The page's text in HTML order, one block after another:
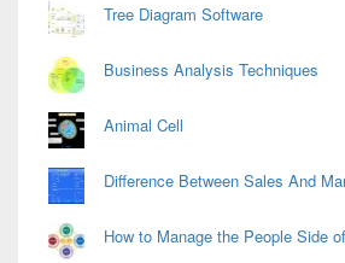
Tree Diagram Software
Business Analysis Techniques
Animal Cell
Difference Between Sales And
How to Manage the People Side